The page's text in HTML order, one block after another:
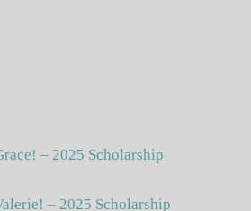
– 2025 Scholarship
– 2025 Scholarship